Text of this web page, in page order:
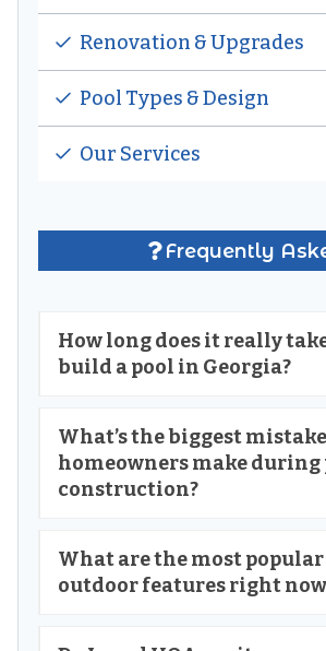
Renovation & Upgrades
Pool Types & Design
Our Services
Frequently
How long does it really
build a pool in Georgia?
What’s the biggest mistake
homeowners make during
construction?
What are the most popular
outdoor features right